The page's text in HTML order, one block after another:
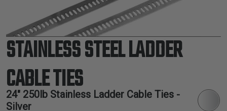
TAPE
TOOLS &
ACCESSORIES
TUBING
STAINLESS STEEL LADDER
CABLE TIES
24" 250lb Stainless Ladder Cable Ties -
Silver